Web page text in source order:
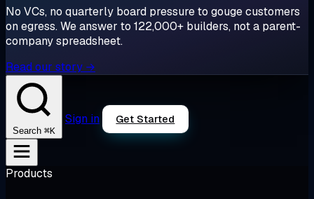
No VCs, no quarterly board pressure to gouge customers
on egress. We answer to 122,000+ builders, not a parent-
company spreadsheet.
Read our story →
Search ⌘K
Sign in Get Started
Products